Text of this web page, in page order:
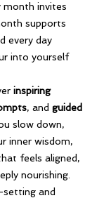
month invites
supports
every day
into yourself
inspiring
, and guided
slow down,
inner wisdom,
feels aligned,
nourishing.
and